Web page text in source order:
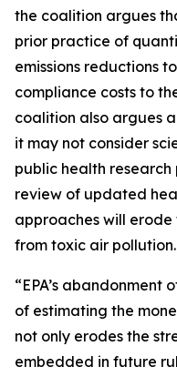
the coalition argues
prior practice of
emissions reductions
compliance costs to
coalition also argues
it may not consider
public health research
review of updated
approaches will
from toxic air pollution.
“EPA’s
of estimating the
not only erodes the
embedded in future